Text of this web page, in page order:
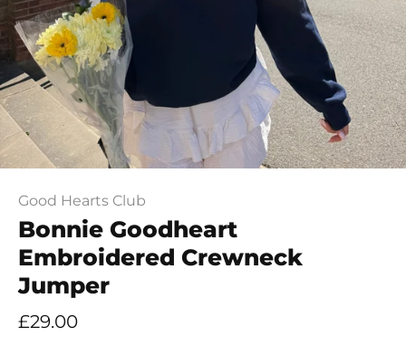
Good Hearts Club
Bonnie Goodheart
Embroidered Crewneck
Jumper
£29.00